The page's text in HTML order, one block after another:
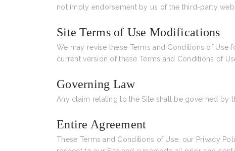
not imply endorsement by us of the third-party
Site Terms of Use Modifications
We may revise these Terms and Conditions of
current version of these Terms and Conditions of
Governing Law
Any claim relating to the Site shall be governed by
Entire Agreement
These Terms and Conditions of Use, our Privacy